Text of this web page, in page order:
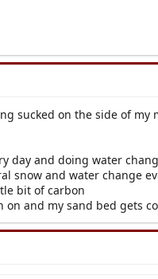
sucked on the side of
day and doing water
snow and water change
bit of carbon
on and my sand bed gets